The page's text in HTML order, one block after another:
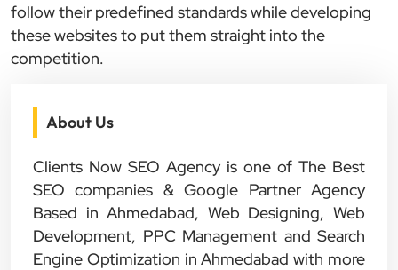
follow their predefined standards while developing
these websites to put them straight into the
competition.
About Us
Clients Now SEO Agency is one of The Best
SEO companies & Google Partner Agency
Based in Ahmedabad, Web Designing, Web
Development, PPC Management and Search
Engine Optimization in Ahmedabad with more